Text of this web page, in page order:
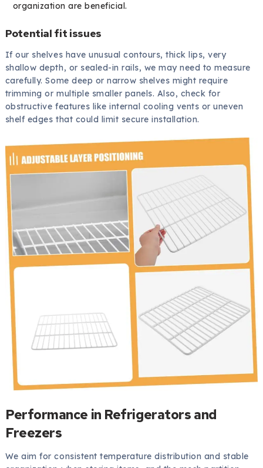
organization are beneficial.
Potential fit issues
If our shelves have unusual contours, thick lips, very
shallow depth, or sealed-in rails, we may need to measure
carefully. Some deep or narrow shelves might require
trimming or multiple smaller panels. Also, check for
obstructive features like internal cooling vents or uneven
shelf edges that could limit secure installation.
Performance in Refrigerators and
Freezers
We aim for consistent temperature distribution and stable